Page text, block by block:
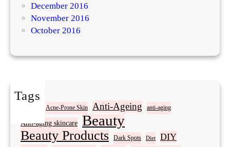
December 2016
November 2016
October 2016
Tags
Acne Acne-Prone Skin Anti-Ageing anti-aging
Anti-aging skincare Beauty
Beauty Products Dark Spots Diet DIY